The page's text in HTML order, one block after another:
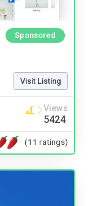
Sponsored
Visit Listing
Views
5424
(11 ratings)